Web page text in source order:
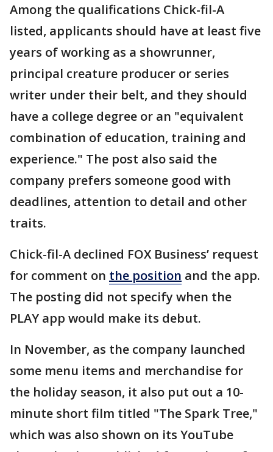
Among the qualifications Chick-fil-A
listed, applicants should have at least five
years of working as a showrunner,
principal creature producer or series
writer under their belt, and they should
have a college degree or an "equivalent
combination of education, training and
experience." The post also said the
company prefers someone good with
deadlines, attention to detail and other
traits.
Chick-fil-A declined FOX Business’ request
for comment on the position and the app.
The posting did not specify when the
PLAY app would make its debut.
In November, as the company launched
some menu items and merchandise for
the holiday season, it also put out a 10-
minute short film titled "The Spark Tree,"
which was also shown on its YouTube